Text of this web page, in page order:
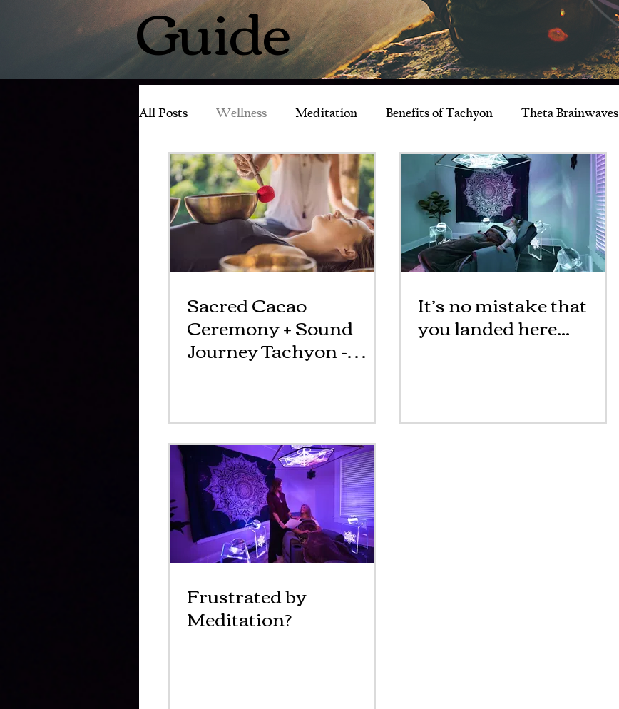
Guide
All Posts Wellness Meditation Benefits of Tachyon Theta Brainwaves
Experience with Tachyons Live Better Musings News & Events
Sacred Cacao
Ceremony + Sound
Journey Tachyon -
It’s no mistake that
you landed here...
Frustrated by
Meditation?